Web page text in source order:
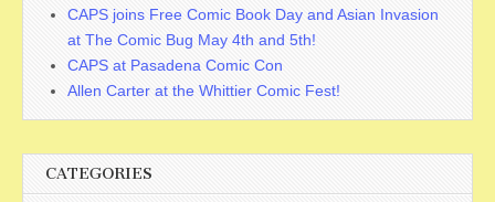
CAPS joins Free Comic Book Day and Asian Invasion
at The Comic Bug May 4th and 5th!
CAPS at Pasadena Comic Con
Allen Carter at the Whittier Comic Fest!
CATEGORIES